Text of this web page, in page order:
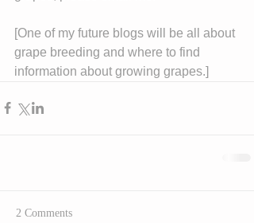
[One of my future blogs will be all about
grape breeding and where to find
information about growing grapes.]
2 Comments